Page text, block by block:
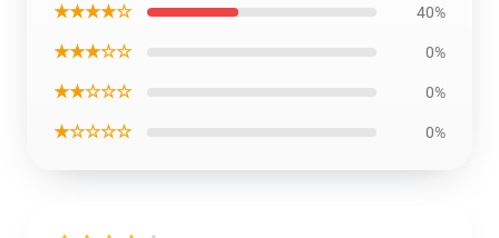
★★★★☆ 40%
★★★☆☆ 0%
★★☆☆☆ 0%
★☆☆☆☆ 0%